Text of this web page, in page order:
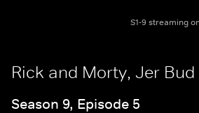
S1-9 streaming
Rick and Morty, Jer Bud
Season 9, Episode 5